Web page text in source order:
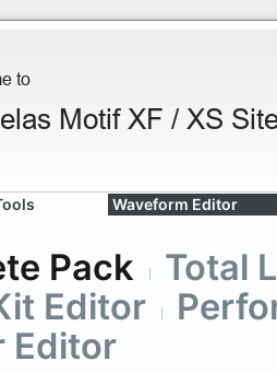
Waveform Editor
Pack
Total
Editor
Editor